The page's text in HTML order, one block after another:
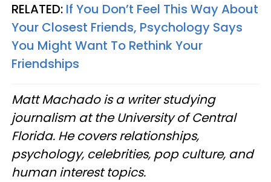
RELATED: If You Don’t Feel This Way About
Your Closest Friends, Psychology Says
You Might Want To Rethink Your
Friendships
Matt Machado is a writer studying
journalism at the University of Central
Florida. He covers relationships,
psychology, celebrities, pop culture, and
human interest topics.